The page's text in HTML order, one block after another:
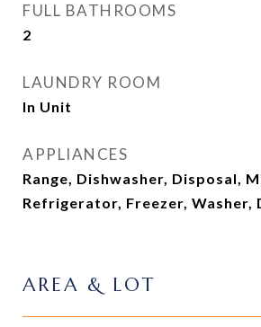
FULL BATHROOMS
2
LAUNDRY ROOM
In Unit
APPLIANCES
Range, Dishwasher, Disposal,
Refrigerator, Freezer, Washer,
AREA & LOT